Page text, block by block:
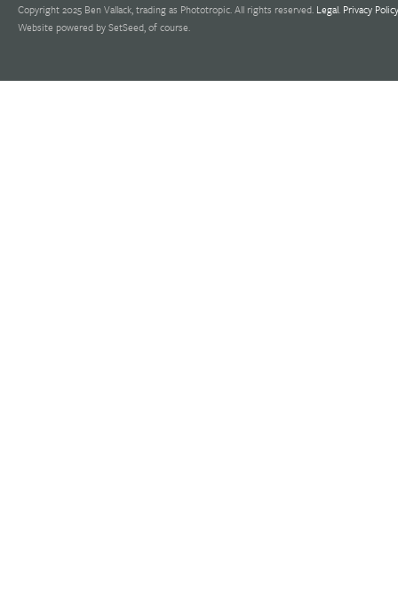
Copyright 2025 Ben Vallack, trading as Phototropic. All rights reserved. Legal. Privacy Policy
Website powered by SetSeed, of course.